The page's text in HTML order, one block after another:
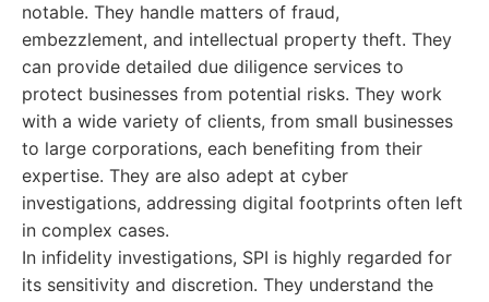
notable. They handle matters of fraud,
embezzlement, and intellectual property theft. They
can provide detailed due diligence services to
protect businesses from potential risks. They work
with a wide variety of clients, from small businesses
to large corporations, each benefiting from their
expertise. They are also adept at cyber
investigations, addressing digital footprints often left
in complex cases.
In infidelity investigations, SPI is highly regarded for
its sensitivity and discretion. They understand the